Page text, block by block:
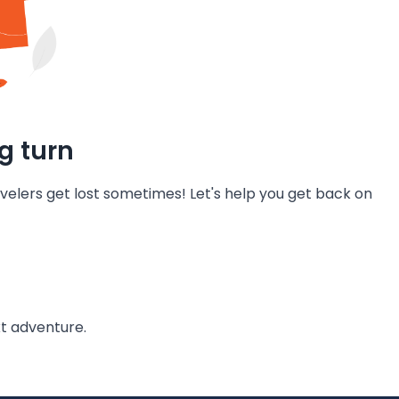
turn
get lost sometimes! Let's help you get back on
adventure.